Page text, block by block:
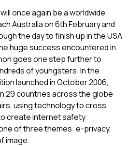
once again be a worldwide
Australia on 6th February and
the day to finish up in the USA
huge success encountered in
goes one step further to
of youngsters. In the
launched in October 2006,
29 countries across the globe
using technology to cross
create internet safety
of three themes: e-privacy,
image.